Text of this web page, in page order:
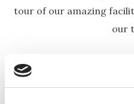
tour of our amazing
our
CIVIL